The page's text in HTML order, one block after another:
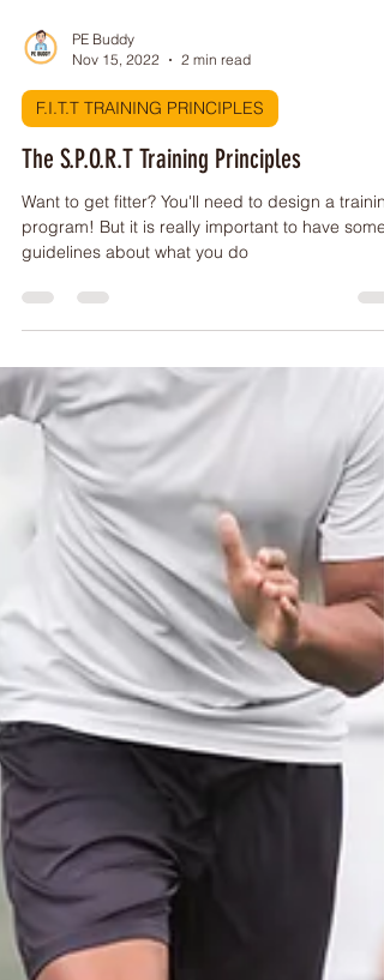
Nov 15, 2022
2 min read
F.I.T.T TRAINING PRINCIPLES
The S.P.O.R.T Training Principles
Want to get fitter? You'll need to design a training